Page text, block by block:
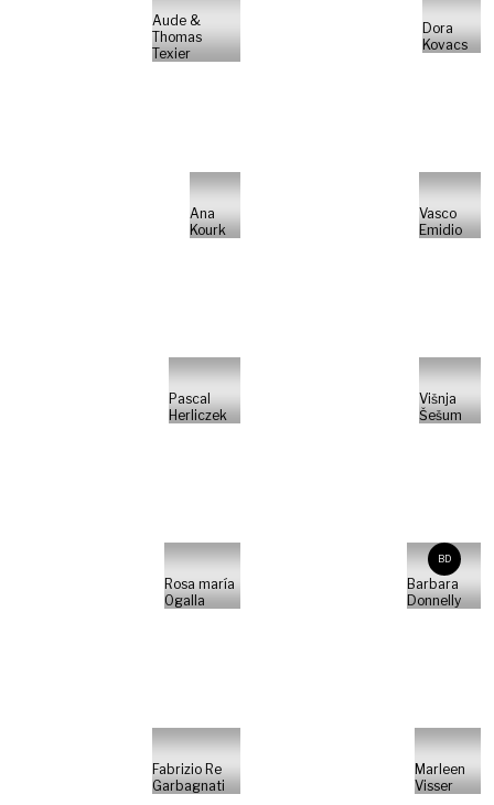
Aude &
Thomas
Texier
Dora
Kovacs
Ana
Kourk
Vasco
Emidio
Pascal
Herliczek
Višnja
Šešum
Rosa maría
Ogalla
BD
Barbara
Donnelly
Fabrizio Re
Garbagnati
Marleen
Visser